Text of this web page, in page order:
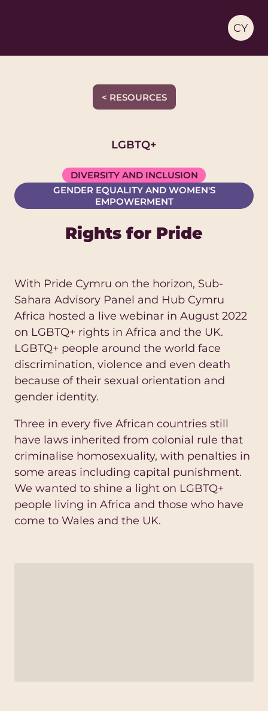
CY
< RESOURCES
LGBTQ+
DIVERSITY AND INCLUSION
GENDER EQUALITY AND WOMEN'S
EMPOWERMENT
Rights for Pride
With Pride Cymru on the horizon, Sub-
Sahara Advisory Panel and Hub Cymru
Africa hosted a live webinar in August 2022
on LGBTQ+ rights in Africa and the UK.
LGBTQ+ people around the world face
discrimination, violence and even death
because of their sexual orientation and
gender identity.
Three in every five African countries still
have laws inherited from colonial rule that
criminalise homosexuality, with penalties in
some areas including capital punishment.
We wanted to shine a light on LGBTQ+
people living in Africa and those who have
come to Wales and the UK.